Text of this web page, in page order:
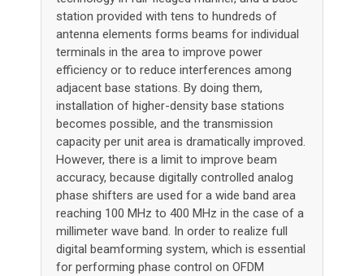
station provided with tens to hundreds of
antenna elements forms beams for individual
terminals in the area to improve power
efficiency or to reduce interferences among
adjacent base stations. By doing them,
installation of higher-density base stations
becomes possible, and the transmission
capacity per unit area is dramatically improved.
However, there is a limit to improve beam
accuracy, because digitally controlled analog
phase shifters are used for a wide band area
reaching 100 MHz to 400 MHz in the case of a
millimeter wave band. In order to realize full
digital beamforming system, which is essential
for performing phase control on OFDM